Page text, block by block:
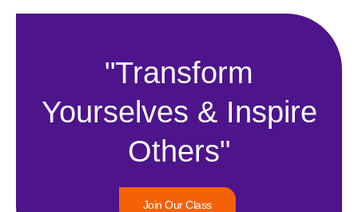
"Transform
Yourselves & Inspire
Others"
Join Our Class